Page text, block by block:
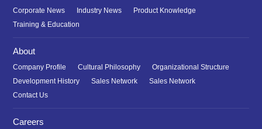
Corporate News Industry News
Product Knowledge
Training & Education
About
Company Profile Cultural Philosophy
Organizational Structure
Development History
Sales Network
Sales Network
Contact Us
Careers